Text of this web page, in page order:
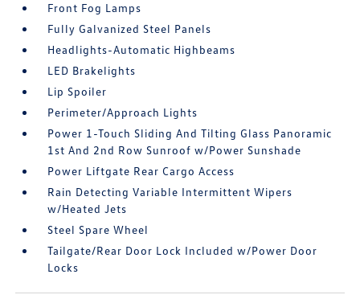
Front Fog Lamps
Fully Galvanized Steel Panels
Headlights-Automatic Highbeams
LED Brakelights
Lip Spoiler
Perimeter/Approach Lights
Power 1-Touch Sliding And Tilting Glass Panoramic
1st And 2nd Row Sunroof w/Power Sunshade
Power Liftgate Rear Cargo Access
Rain Detecting Variable Intermittent Wipers
w/Heated Jets
Steel Spare Wheel
Tailgate/Rear Door Lock Included w/Power Door
Locks